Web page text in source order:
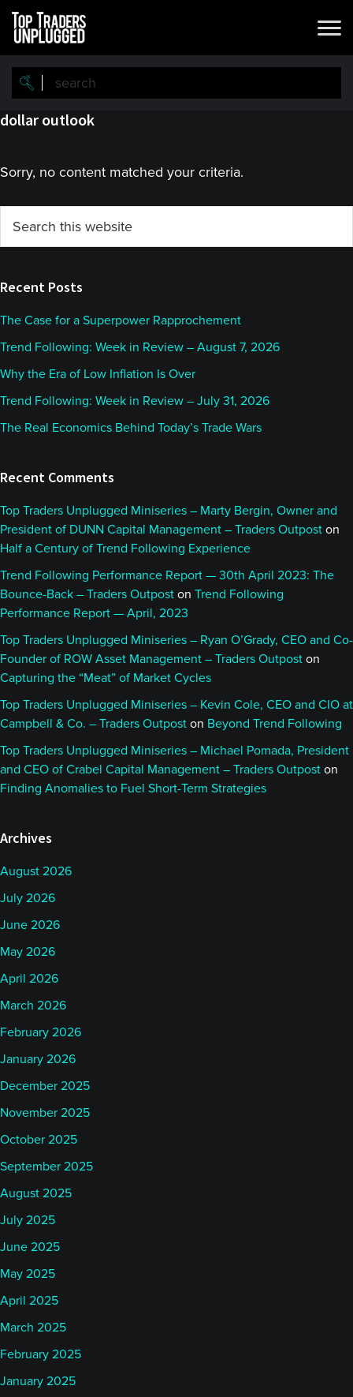
Skip
main
content
Skip
primary
sidebar
dollar outlook
Sorry, no content matched your criteria.
Primary
Sidebar
this
Recent Posts
The Case for a Superpower Rapprochement
Trend Following: Week in Review – August 7, 2026
Why the Era of Low Inflation Is Over
Trend Following: Week in Review – July 31, 2026
The Real Economics Behind Today’s Trade Wars
Recent Comments
Top Traders Unplugged Miniseries – Marty Bergin, Owner and
President of DUNN Capital Management – Traders Outpost on
Half a Century of Trend Following Experience
Trend Following Performance Report — 30th April 2023: The
Bounce-Back – Traders Outpost on Trend Following
Performance Report — April, 2023
Top Traders Unplugged Miniseries – Ryan O’Grady, CEO and Co-
Founder of ROW Asset Management – Traders Outpost on
Capturing the “Meat” of Market Cycles
Top Traders Unplugged Miniseries – Kevin Cole, CEO and CIO at
Campbell & Co. – Traders Outpost on Beyond Trend Following
Top Traders Unplugged Miniseries – Michael Pomada, President
and CEO of Crabel Capital Management – Traders Outpost on
Finding Anomalies to Fuel Short-Term Strategies
Archives
August 2026
July 2026
June 2026
May 2026
April 2026
March 2026
February 2026
January 2026
December 2025
November 2025
October 2025
September 2025
August 2025
July 2025
June 2025
May 2025
April 2025
March 2025
February 2025
January 2025